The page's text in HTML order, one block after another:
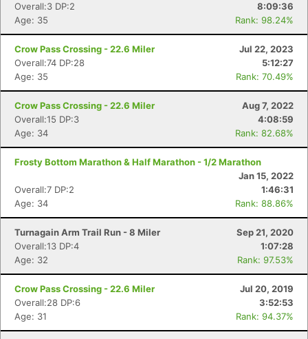
Overall:3 DP:2
8:09:36
Age: 35
Rank: 98.24%
Crow Pass Crossing - 22.6 Miler
Jul 22, 2023
Overall:74 DP:28
5:12:27
Age: 35
Rank: 70.49%
Crow Pass Crossing - 22.6 Miler
Aug 7, 2022
Overall:15 DP:3
4:08:59
Age: 34
Rank: 82.68%
Frosty Bottom Marathon & Half Marathon - 1/2 Marathon
Jan 15, 2022
Overall:7 DP:2
1:46:31
Age: 34
Rank: 88.86%
Turnagain Arm Trail Run - 8 Miler
Sep 21, 2020
Overall:13 DP:4
1:07:28
Age: 32
Rank: 97.53%
Crow Pass Crossing - 22.6 Miler
Jul 20, 2019
Overall:28 DP:6
3:52:53
Age: 31
Rank: 94.37%